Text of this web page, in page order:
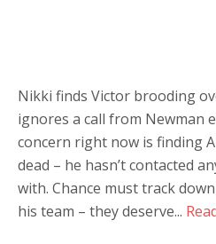
Nikki finds Victor brooding
ignores a call from Newman
concern right now is finding
dead – he hasn’t contacted
with. Chance must track
his team – they deserve...